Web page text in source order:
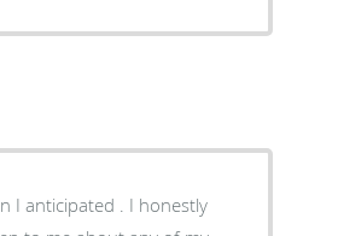
I anticipated . I honestly